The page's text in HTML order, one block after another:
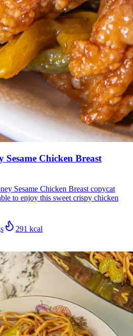
Sesame Chicken Breast
Sesame Chicken Breast copycat
to enjoy this sweet crispy chicken
291 kcal